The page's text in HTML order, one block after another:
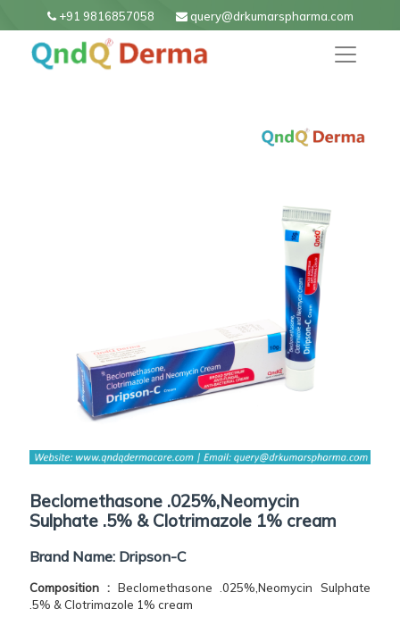
+91 9816857058 query@drkumarspharma.com
Beclomethasone .025%,Neomycin
Sulphate .5% & Clotrimazole 1% cream
Brand Name: Dripson-C
Composition :Beclomethasone .025%,Neomycin Sulphate
.5% & Clotrimazole 1% cream